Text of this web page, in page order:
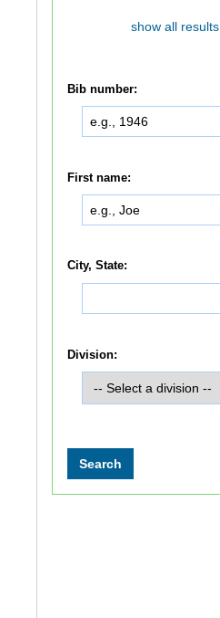
show all results
Bib number:
First name:
City, State:
Division: